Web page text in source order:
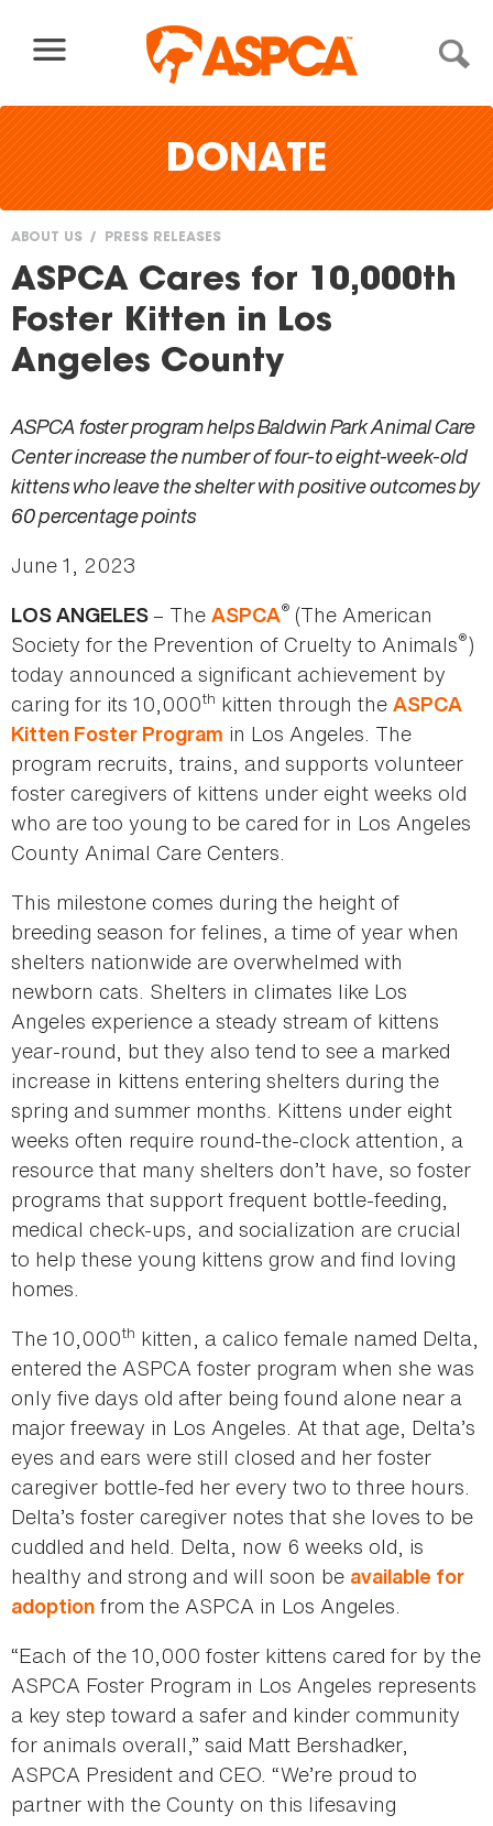
DONATE
You
are
here
ABOUT US PRESS RELEASES
ASPCA Cares for 10,000th
Foster Kitten in Los
Angeles County
ASPCA foster program helps Baldwin Park Animal Care
Center increase the number of four-to eight-week-old
kittens who leave the shelter with positive outcomes by
60 percentage points
June 1, 2023
LOS ANGELES – The ASPCA® (The American
Society for the Prevention of Cruelty to Animals®)
today announced a significant achievement by
caring for its 10,000th kitten through the ASPCA
Kitten Foster Program in Los Angeles. The
program recruits, trains, and supports volunteer
foster caregivers of kittens under eight weeks old
who are too young to be cared for in Los Angeles
County Animal Care Centers.
This milestone comes during the height of
breeding season for felines, a time of year when
shelters nationwide are overwhelmed with
newborn cats. Shelters in climates like Los
Angeles experience a steady stream of kittens
year-round, but they also tend to see a marked
increase in kittens entering shelters during the
spring and summer months. Kittens under eight
weeks often require round-the-clock attention, a
resource that many shelters don’t have, so foster
programs that support frequent bottle-feeding,
medical check-ups, and socialization are crucial
to help these young kittens grow and find loving
homes.
The 10,000th kitten, a calico female named Delta,
entered the ASPCA foster program when she was
only five days old after being found alone near a
major freeway in Los Angeles. At that age, Delta’s
eyes and ears were still closed and her foster
caregiver bottle-fed her every two to three hours.
Delta’s foster caregiver notes that she loves to be
cuddled and held. Delta, now 6 weeks old, is
healthy and strong and will soon be available for
adoption from the ASPCA in Los Angeles.
“Each of the 10,000 foster kittens cared for by the
ASPCA Foster Program in Los Angeles represents
a key step toward a safer and kinder community
for animals overall,” said Matt Bershadker,
ASPCA President and CEO. “We’re proud to
partner with the County on this lifesaving